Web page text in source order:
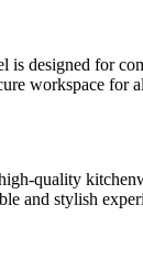
designed for
workspace for
quality
and stylish